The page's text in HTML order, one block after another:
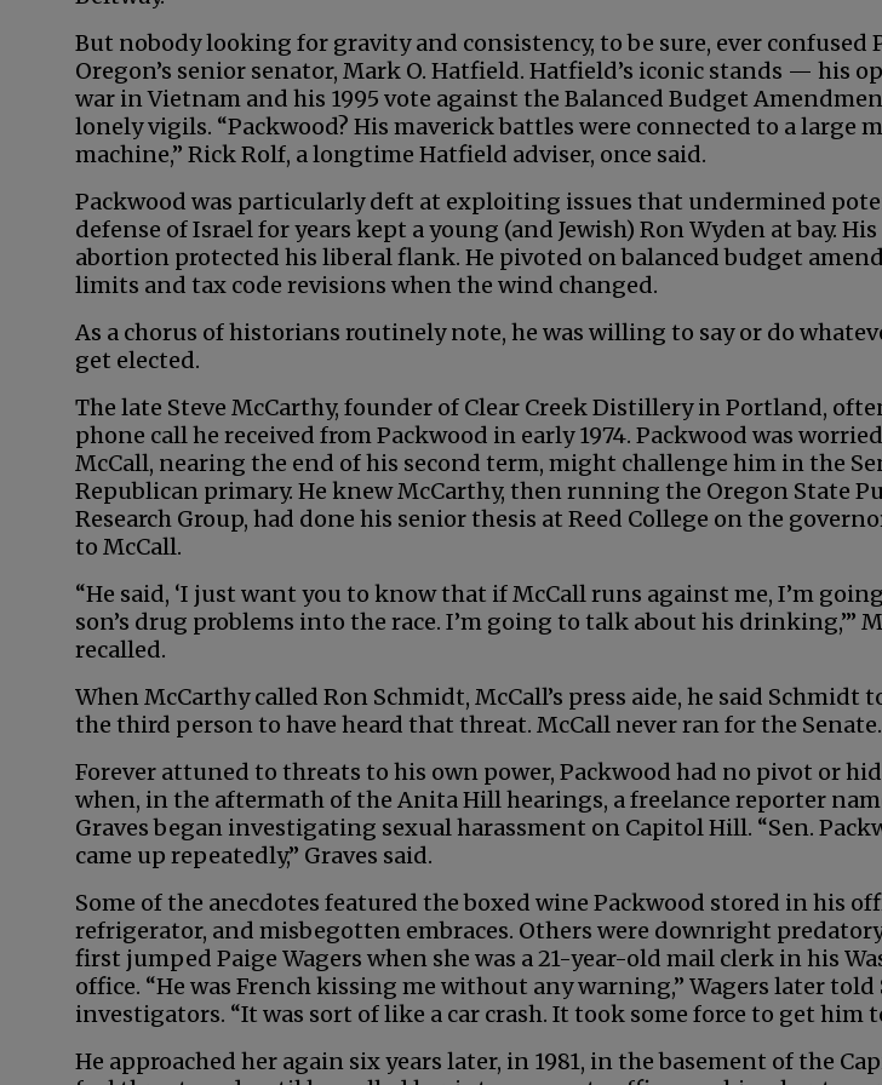
But nobody looking for gravity and consistency, to be sure, ever confused
Oregon’s senior senator, Mark O. Hatfield. Hatfield’s iconic stands — his
war in Vietnam and his 1995 vote against the Balanced Budget
lonely vigils. “Packwood? His maverick battles were connected to a large
machine,” Rick Rolf, a longtime Hatfield adviser, once said.
Packwood was particularly deft at exploiting issues that undermined
defense of Israel for years kept a young (and Jewish) Ron Wyden at bay.
abortion protected his liberal flank. He pivoted on balanced budget
limits and tax code revisions when the wind changed.
As a chorus of historians routinely note, he was willing to say or do
get elected.
The late Steve McCarthy, founder of Clear Creek Distillery in Portland,
phone call he received from Packwood in early 1974. Packwood was
McCall, nearing the end of his second term, might challenge him in the
Republican primary. He knew McCarthy, then running the Oregon State
Research Group, had done his senior thesis at Reed College on the
to McCall.
“He said, ‘I just want you to know that if McCall runs against me, I’m
son’s drug problems into the race. I’m going to talk about his drinking,’”
recalled.
When McCarthy called Ron Schmidt, McCall’s press aide, he said Schmidt
the third person to have heard that threat. McCall never ran for the Senate.
Forever attuned to threats to his own power, Packwood had no pivot or
when, in the aftermath of the Anita Hill hearings, a freelance reporter
Graves began investigating sexual harassment on Capitol Hill. “Sen.
came up repeatedly,” Graves said.
Some of the anecdotes featured the boxed wine Packwood stored in his
refrigerator, and misbegotten embraces. Others were downright
first jumped Paige Wagers when she was a 21-year-old mail clerk in his
office. “He was French kissing me without any warning,” Wagers later told
investigators. “It was sort of like a car crash. It took some force to get him
He approached her again six years later, in 1981, in the basement of the